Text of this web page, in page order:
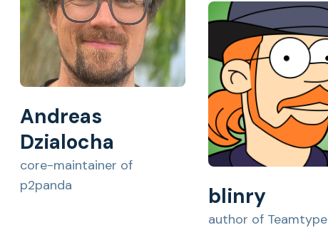
Andreas
Dzialocha
core-maintainer of
p2panda
blinry
author of Teamtype